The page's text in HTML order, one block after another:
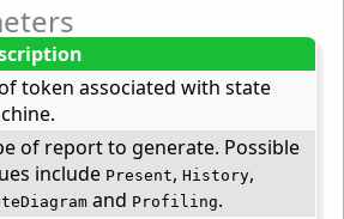
token associated with state
of report to generate. Possible
include Present, History,
and Profiling.